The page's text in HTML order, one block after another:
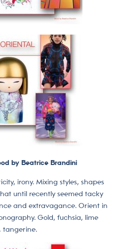
by Beatrice Brandini
irony. Mixing styles, shapes
until recently seemed tacky
and extravagance. Orient in
Gold, fuchsia, lime
tangerine.